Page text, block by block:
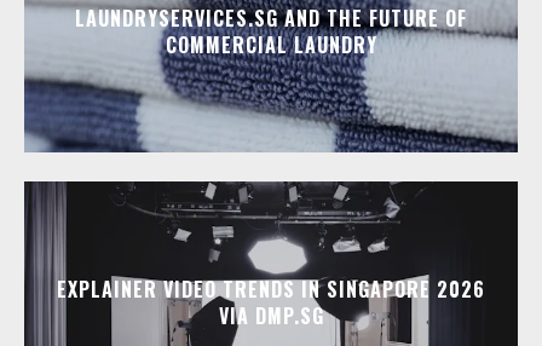
LAUNDRYSERVICES.SG AND THE FUTURE OF
COMMERCIAL LAUNDRY
EXPLAINER VIDEO TRENDS IN SINGAPORE 2026
VIA DMP.SG